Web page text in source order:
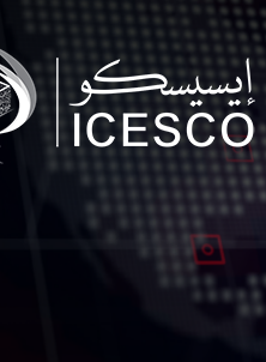
Who we are
What we do
Our Impact
Data & Insights